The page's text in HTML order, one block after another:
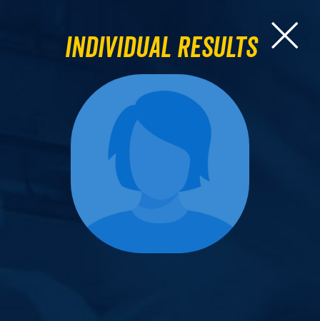
Individual Results